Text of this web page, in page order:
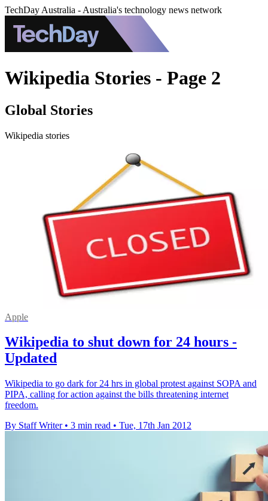
TechDay Australia - Australia's technology news network
Wikipedia Stories - Page 2
Global Stories
Wikipedia stories
Apple
Wikipedia to shut down for 24 hours -
Updated
Wikipedia to go dark for 24 hrs in global protest against SOPA and
PIPA, calling for action against the bills threatening internet
freedom.
By Staff Writer • 3 min read • Tue, 17th Jan 2012